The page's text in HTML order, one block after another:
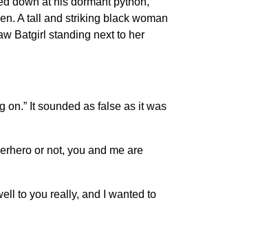
A tall and striking black woman
Batgirl standing next to her
on.” It sounded as false as it was
or not, you and me are
to you really, and I wanted to